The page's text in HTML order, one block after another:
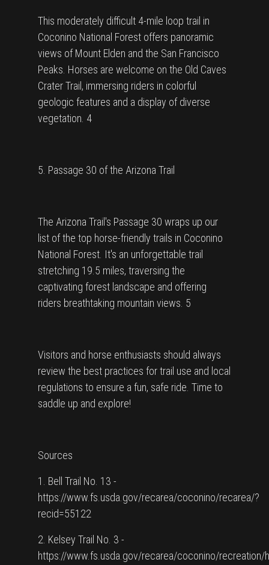
This moderately difficult 4-mile loop trail in
Coconino National Forest offers panoramic
views of Mount Elden and the San Francisco
Peaks. Horses are welcome on the Old Caves
Crater Trail, immersing riders in colorful
geologic features and a display of diverse
vegetation. 4
5. Passage 30 of the Arizona Trail
The Arizona Trail's Passage 30 wraps up our
list of the top horse-friendly trails in Coconino
National Forest. It's an unforgettable trail
stretching 19.5 miles, traversing the
captivating forest landscape and offering
riders breathtaking mountain views. 5
Visitors and horse enthusiasts should always
review the best practices for trail use and local
regulations to ensure a fun, safe ride. Time to
saddle up and explore!
Sources
1. Bell Trail No. 13 -
https://www.fs.usda.gov/recarea/coconino/recarea/?
recid=55122
2. Kelsey Trail No. 3 -
https://www.fs.usda.gov/recarea/coconino/recreation/